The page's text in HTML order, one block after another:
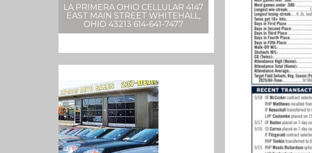
LA PRIMERA OHIO CELLULAR 4147
EAST MAIN STREET WHITEHALL,
OHIO 43213 614-641-7477